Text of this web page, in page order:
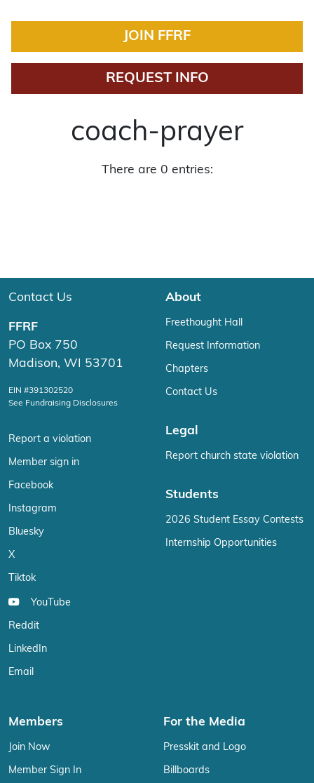
JOIN FFRF
REQUEST INFO
coach-prayer
There are 0 entries:
Contact Us
FFRF
PO Box 750
Madison, WI 53701
EIN #391302520
See Fundraising Disclosures
Report a violation
Member sign in
Facebook
Instagram
Bluesky
X
Tiktok
YouTube
Reddit
LinkedIn
Email
About
Freethought Hall
Request Information
Chapters
Contact Us
Legal
Report church state violation
Students
2026 Student Essay Contests
Internship Opportunities
Members
Join Now
Member Sign In
For the Media
Presskit and Logo
Billboards